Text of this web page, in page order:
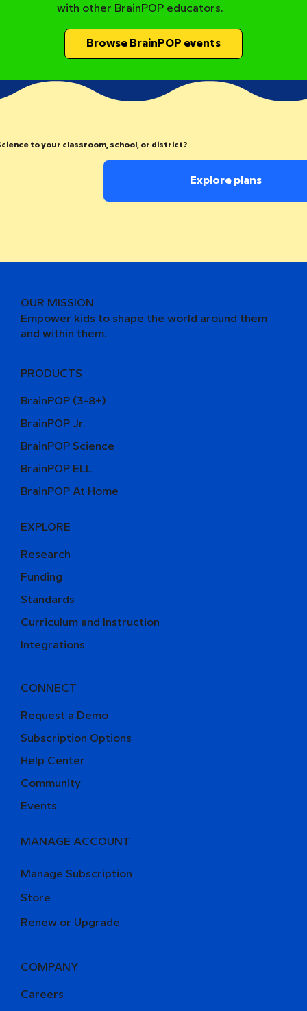
with other BrainPOP educators.
Browse BrainPOP events
to your classroom, school, or district?
Explore plans
OUR MISSION
Empower kids to shape the world around them
and within them.
PRODUCTS
BrainPOP (3-8+)
BrainPOP Jr.
BrainPOP Science
BrainPOP ELL
BrainPOP At Home
EXPLORE
Research
Funding
Curriculum and Instruction
Integrations
Standards
CONNECT
Request a Demo
Help Center
Community
Events
Subscription Options
MANAGE ACCOUNT
Manage Subscription
Store
Renew or Upgrade
COMPANY
Careers